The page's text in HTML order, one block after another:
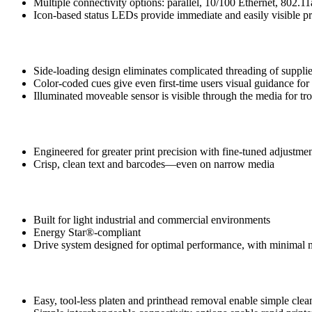
Multiple connectivity options: parallel, 10/100 Ethernet,
Icon-based status LEDs provide immediate and easily visible
Side-loading design eliminates complicated threading of
Color-coded cues give even first-time users visual guidance
Illuminated moveable sensor is visible through the media for
Engineered for greater print precision with fine-tuned
Crisp, clean text and barcodes—even on narrow media
Built for light industrial and commercial environments
Energy Star®-compliant
Drive system designed for optimal performance, with minimal
Easy, tool-less platen and printhead removal enable simple